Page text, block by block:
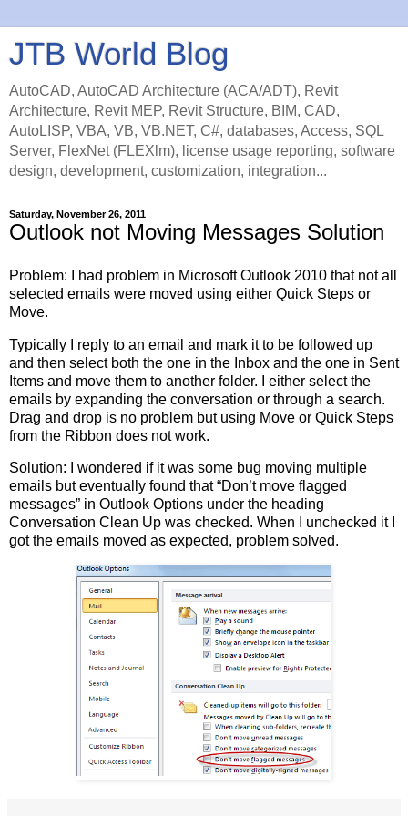
JTB World Blog
AutoCAD, AutoCAD Architecture (ACA/ADT), Revit
Architecture, Revit MEP, Revit Structure, BIM, CAD,
AutoLISP, VBA, VB, VB.NET, C#, databases, Access, SQL
Server, FlexNet (FLEXlm), license usage reporting, software
design, development, customization, integration...
Saturday, November 26, 2011
Outlook not Moving Messages Solution
Problem: I had problem in Microsoft Outlook 2010 that not all
selected emails were moved using either Quick Steps or
Move.
Typically I reply to an email and mark it to be followed up
and then select both the one in the Inbox and the one in Sent
Items and move them to another folder. I either select the
emails by expanding the conversation or through a search.
Drag and drop is no problem but using Move or Quick Steps
from the Ribbon does not work.
Solution: I wondered if it was some bug moving multiple
emails but eventually found that “Don’t move flagged
messages” in Outlook Options under the heading
Conversation Clean Up was checked. When I unchecked it I
got the emails moved as expected, problem solved.